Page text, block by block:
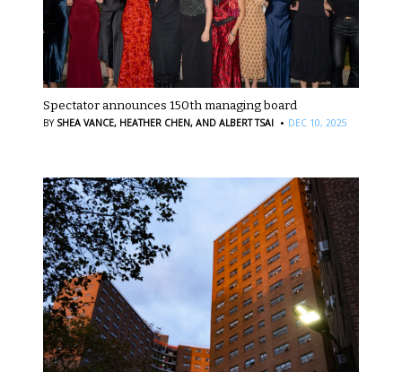
Spectator announces 150th managing board
BY SHEA VANCE, HEATHER CHEN, AND ALBERT TSAI · DEC 10, 2025